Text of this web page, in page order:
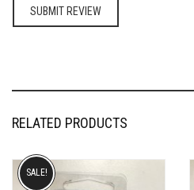
RELATED PRODUCTS
SALE!